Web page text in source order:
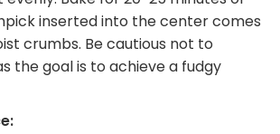
inserted into the center comes
crumbs. Be cautious not to
the goal is to achieve a fudgy